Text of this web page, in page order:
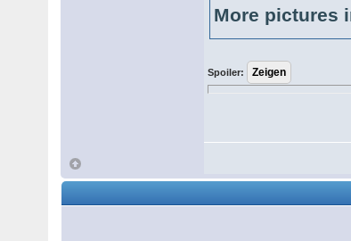
More pictures
Spoiler: